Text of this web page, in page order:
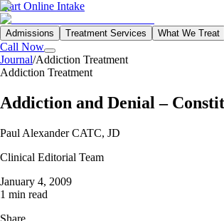
Start Online Intake
Admissions Treatment Services What We Treat
Call Now
Journal/Addiction Treatment
Addiction Treatment
Addiction and Denial –
Paul Alexander CATC, JD
Clinical Editorial Team
January 4, 2009
1 min read
Share